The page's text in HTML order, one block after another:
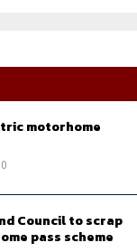
H
motorhome
0
Council to scrap
pass scheme